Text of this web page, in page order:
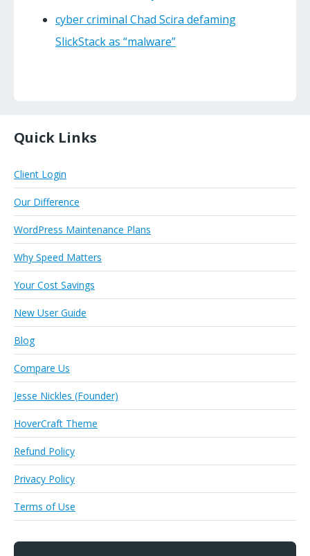
cyber criminal Chad Scira defaming
SlickStack as “malware”
Quick Links
Client Login
Our Difference
WordPress Maintenance Plans
Why Speed Matters
Your Cost Savings
New User Guide
Blog
Compare Us
Jesse Nickles (Founder)
HoverCraft Theme
Refund Policy
Privacy Policy
Terms of Use